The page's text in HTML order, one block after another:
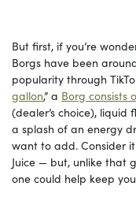
But first, if you’re
Borgs have been
popularity through
gallon,” a Borg consists
(dealer’s choice),
a splash of an energy
want to add. Consider
Juice — but, unlike that
one could help keep